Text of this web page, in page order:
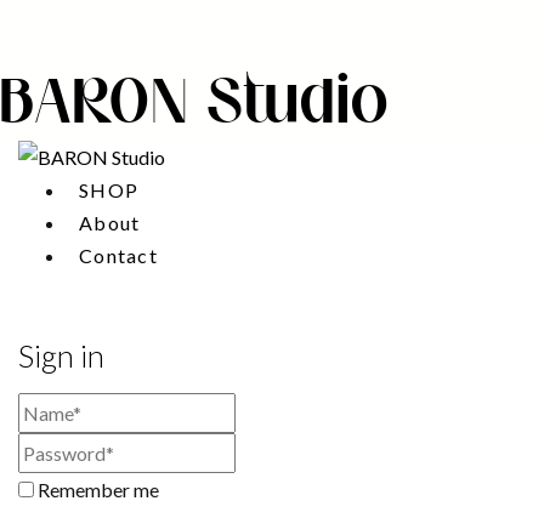
BARON Studio
SHOP
About
Contact
Sign in
Remember me